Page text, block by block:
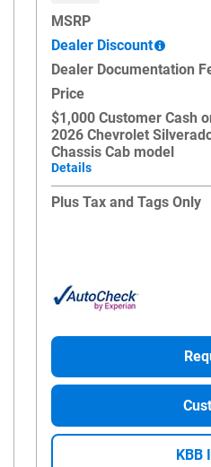
MSRP
Dealer Discount
Dealer Documentation
Price
$1,000 Customer Cash
2026 Chevrolet
Chassis Cab model
Details
Plus Tax and Tags Only
KBB